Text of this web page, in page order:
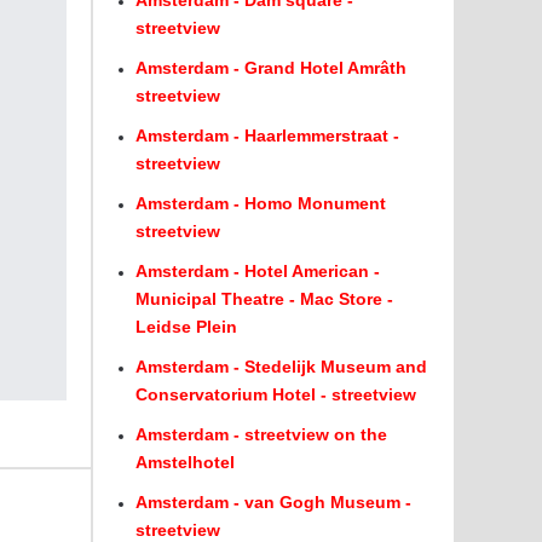
streetview
Amsterdam - Grand Hotel Amrâth
streetview
Amsterdam - Haarlemmerstraat -
streetview
Amsterdam - Homo Monument
streetview
Amsterdam - Hotel American -
Municipal Theatre - Mac Store -
Leidse Plein
Amsterdam - Stedelijk Museum and
Conservatorium Hotel - streetview
Amsterdam - streetview on the
Amstelhotel
Amsterdam - van Gogh Museum -
streetview